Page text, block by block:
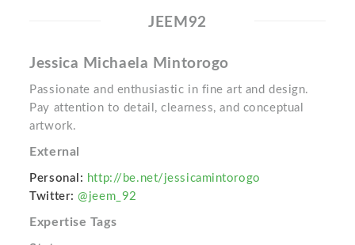
JEEM92
Jessica Michaela Mintorogo
Passionate and enthusiastic in fine art and design.
Pay attention to detail, clearness, and conceptual
artwork.
External
Personal: http://be.net/jessicamintorogo
Twitter: @jeem_92
Expertise Tags